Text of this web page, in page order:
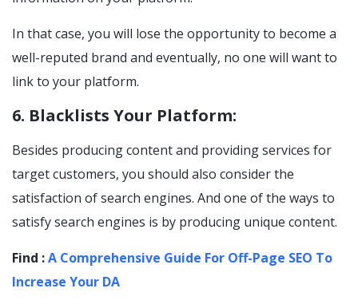
In that case, you will lose the opportunity to become a
well-reputed brand and eventually, no one will want to
link to your platform.
6. Blacklists Your Platform:
Besides producing content and providing services for
target customers, you should also consider the
satisfaction of search engines. And one of the ways to
satisfy search engines is by producing unique content.
Find :A Comprehensive Guide For Off-Page SEO To
Increase Your DA